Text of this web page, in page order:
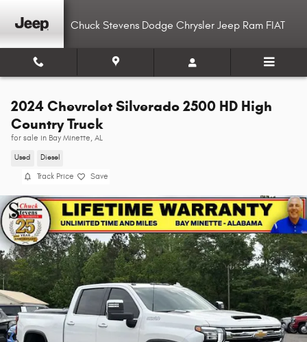
Chuck Stevens Dodge Chrysler Jeep Ram FIAT
2024 Chevrolet Silverado 2500 HD High
Country Truck
for sale in Bay Minette, AL
Used Diesel
Track Price Save